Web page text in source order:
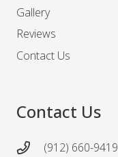
Gallery
Reviews
Contact Us
Contact Us
(912) 660-9419